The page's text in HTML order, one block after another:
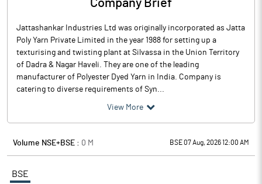
Company Brief
Jattashankar Industries Ltd was originally incorporated as Jatta
Poly Yarn Private Limited in the year 1988 for setting up a
texturising and twisting plant at Silvassa in the Union Territory
of Dadra & Nagar Haveli. They are one of the leading
manufacturer of Polyester Dyed Yarn in India. Company is
catering to diverse requirements of Syn...
View More
Volume NSE+BSE : 0 M BSE 07 Aug, 2026 12:00 AM
BSE